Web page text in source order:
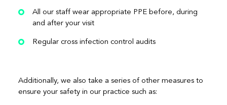
All our staff wear appropriate PPE before, during
and after your visit
Regular cross infection control audits
Additionally, we also take a series of other measures to
ensure your safety in our practice such as: